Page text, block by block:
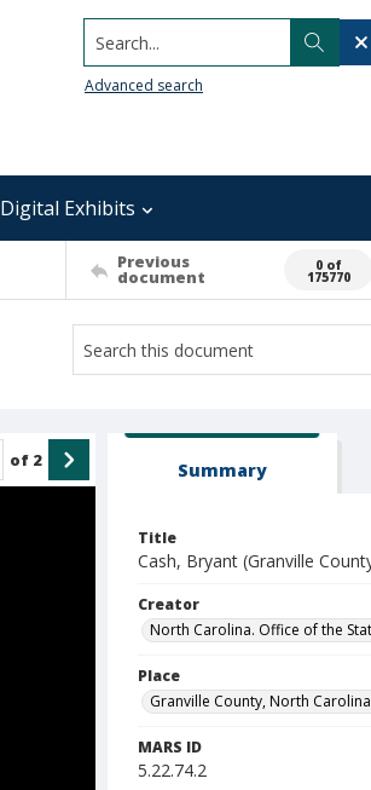
Search...
Advanced search
Digital Exhibits
Previous
document
0 of
175770
of 2 Summary
Title
Cash, Bryant (Granville
Creator
North Carolina. Office of the
Place
Granville County, North
MARS ID
5.22.74.2